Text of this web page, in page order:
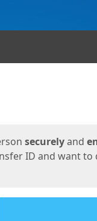
securelyand
ID and want